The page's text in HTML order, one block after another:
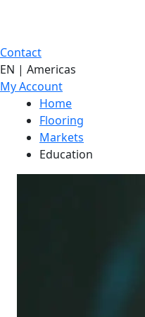
Contact
EN | Americas
My Account
Home
Flooring
Markets
Education